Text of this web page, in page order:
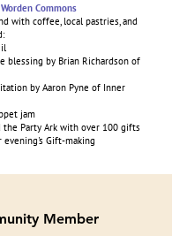
Commons
with coffee, local pastries, and
blessing by Brian Richardson of
by Aaron Pyne of Inner
jam
Party Ark with over 100 gifts
Gift-making
Member